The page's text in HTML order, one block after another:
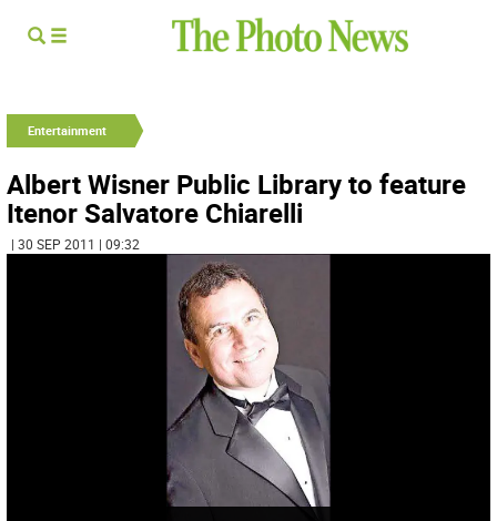
Entertainment
Albert Wisner Public Library to feature
Itenor Salvatore Chiarelli
| 30 SEP 2011 | 09:32